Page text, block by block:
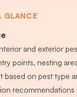
GLANCE
and exterior
points, nesting
based on pest type